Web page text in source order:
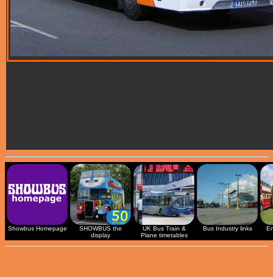
Showbus Homepage
SHOWBUS the
display
UK Bus Train &
Plane timetables
Bus Industry links